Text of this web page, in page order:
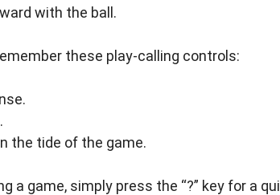
with the ball.
these play-calling controls:
the tide of the game.
a game, simply press the “?” key for a